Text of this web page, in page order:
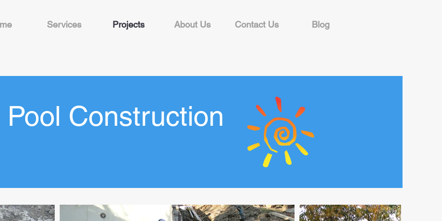
Services Projects About Us Contact Us Blog
Pool Construction